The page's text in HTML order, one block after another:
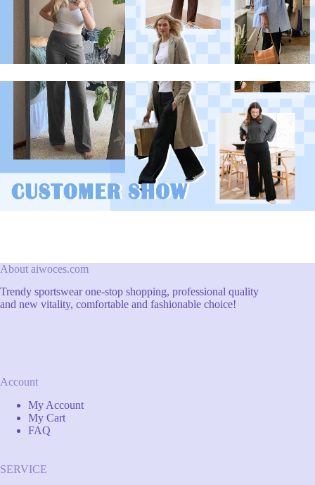
About aiwoces.com
Trendy sportswear one-stop shopping, professional quality
and new vitality, comfortable and fashionable choice!
Account
My Account
My Cart
FAQ
SERVICE